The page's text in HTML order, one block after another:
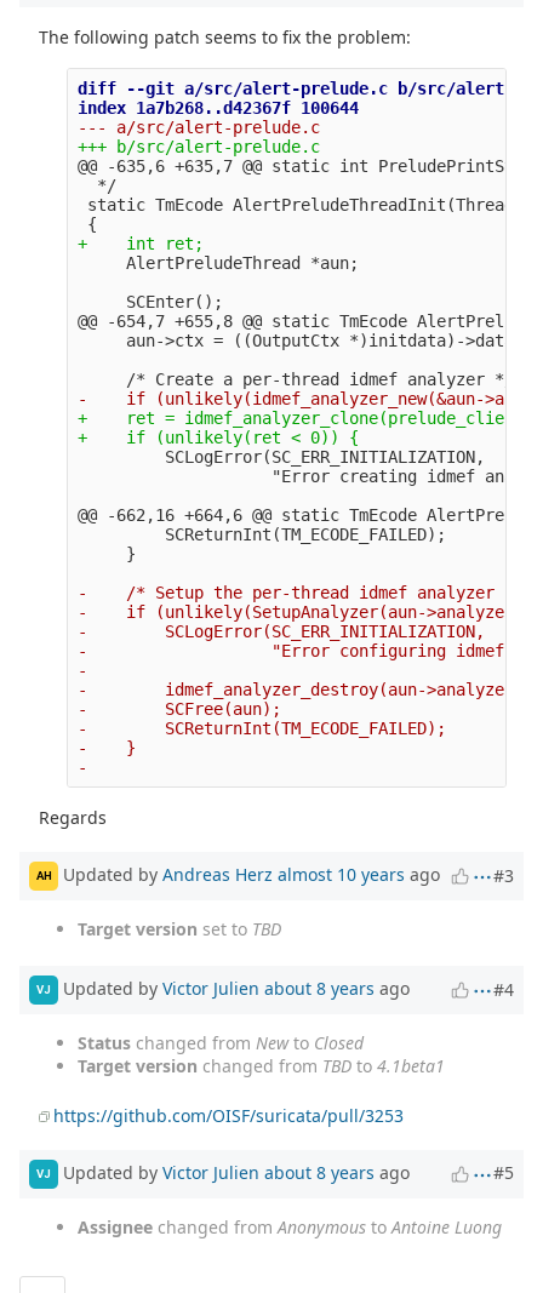
The following patch seems to fix the problem:
diff --git a/src/alert-prelude.c b/src/alert-
index 1a7b268..d42367f 100644
--- a/src/alert-prelude.c
+++ b/src/alert-prelude.c
@@ -635,6 +635,7 @@ static int
  */
static TmEcode
@@ -654,7 +655,8 @@ static TmEcode
+    ret =
         SCLogError(SC_ERR_INITIALIZATION,
@@ -662,16 +664,6 @@ static TmEcode
         SCReturnInt(TM_ECODE_FAILED);
-    /* Setup the per-thread idmef analyzer */
-    if (unlikely(SetupAnalyzer(aun->analyzer)
-        SCLogError(SC_ERR_INITIALIZATION,
-                   "Error configuring idmef
-
-        idmef_analyzer_destroy(aun->analyzer);
-        SCFree(aun);
-        SCReturnInt(TM_ECODE_FAILED);
-    }
Regards
AH Updated by Andreas Herz almost 10 years ago #3
Target version set to TBD
VJ Updated by Victor Julien about 8 years ago #4
Status changed from Newto Closed
Target version changed from TBD to 4.1beta1
https://github.com/OISF/suricata/pull/3253
VJ Updated by Victor Julien about 8 years ago #5
Assignee changed from Anonymous to Antoine Luong